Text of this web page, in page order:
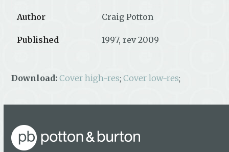
Author Craig Potton
Published 1997, rev 2009
Download: Cover high-res;Cover low-res;